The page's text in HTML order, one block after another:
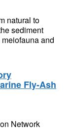
natural to
sediment
and
Fly-Ash
Network